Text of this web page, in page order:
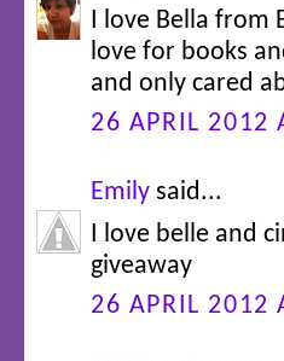
I love Bella from
love for books
and only cared
26 APRIL 2012
Emily said...
I love belle and
giveaway
26 APRIL 2012